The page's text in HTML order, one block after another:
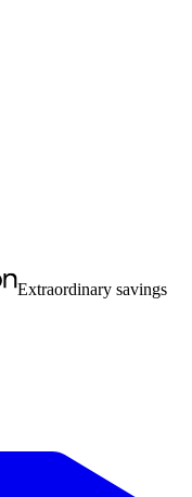
Extraordinary savings